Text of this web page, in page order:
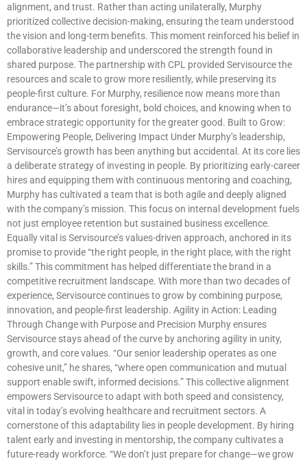
alignment, and trust. Rather than acting unilaterally, Murphy
prioritized collective decision-making, ensuring the team understood
the vision and long-term benefits. This moment reinforced his belief in
collaborative leadership and underscored the strength found in
shared purpose. The partnership with CPL provided Servisource the
resources and scale to grow more resiliently, while preserving its
people-first culture. For Murphy, resilience now means more than
endurance—it’s about foresight, bold choices, and knowing when to
embrace strategic opportunity for the greater good. Built to Grow:
Empowering People, Delivering Impact Under Murphy’s leadership,
Servisource’s growth has been anything but accidental. At its core lies
a deliberate strategy of investing in people. By prioritizing early-career
hires and equipping them with continuous mentoring and coaching,
Murphy has cultivated a team that is both agile and deeply aligned
with the company’s mission. This focus on internal development fuels
not just employee retention but sustained business excellence.
Equally vital is Servisource’s values-driven approach, anchored in its
promise to provide “the right people, in the right place, with the right
skills.” This commitment has helped differentiate the brand in a
competitive recruitment landscape. With more than two decades of
experience, Servisource continues to grow by combining purpose,
innovation, and people-first leadership. Agility in Action: Leading
Through Change with Purpose and Precision Murphy ensures
Servisource stays ahead of the curve by anchoring agility in unity,
growth, and core values. “Our senior leadership operates as one
cohesive unit,” he shares, “where open communication and mutual
support enable swift, informed decisions.” This collective alignment
empowers Servisource to adapt with both speed and consistency,
vital in today’s evolving healthcare and recruitment sectors. A
cornerstone of this adaptability lies in people development. By hiring
talent early and investing in mentorship, the company cultivates a
future-ready workforce. “We don’t just prepare for change—we grow